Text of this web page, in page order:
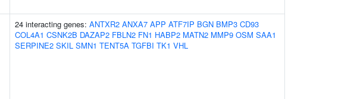
24 interacting genes: ANTXR2 ANXA7 APP ATF7IP BGN BMP3 CD93
COL4A1 CSNK2B DAZAP2 FBLN2 FN1 HABP2 MATN2 MMP9 OSM SAA1
SERPINE2 SKIL SMN1 TENT5A TGFBI TK1 VHL